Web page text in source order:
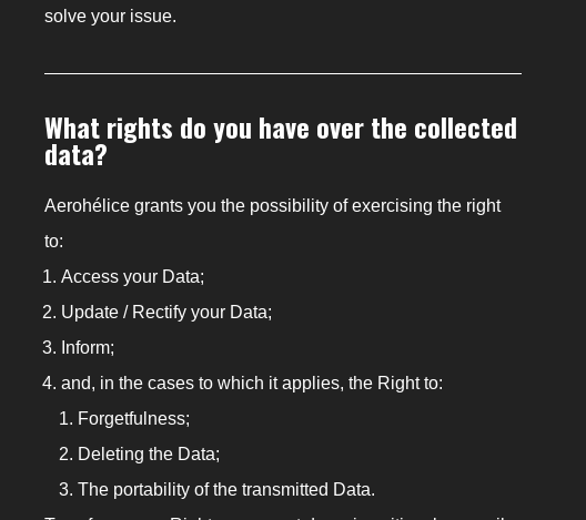
solve your issue.
What rights do you have over the collected
data?
Aerohélice grants you the possibility of exercising the right
to:
Access your Data;
Update / Rectify your Data;
Inform;
and, in the cases to which it applies, the Right to:
Forgetfulness;
Deleting the Data;
The portability of the transmitted Data.